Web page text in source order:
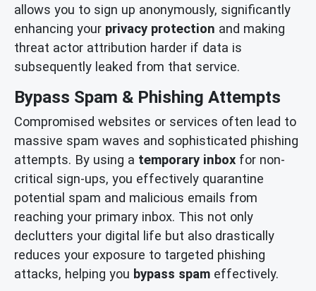
allows you to sign up anonymously, significantly
enhancing your privacy protection and making
threat actor attribution harder if data is
subsequently leaked from that service.
Bypass Spam & Phishing Attempts
Compromised websites or services often lead to
massive spam waves and sophisticated phishing
attempts. By using a temporary inbox for non-
critical sign-ups, you effectively quarantine
potential spam and malicious emails from
reaching your primary inbox. This not only
declutters your digital life but also drastically
reduces your exposure to targeted phishing
attacks, helping you bypass spam effectively.